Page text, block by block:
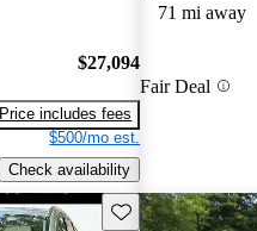
$27,094
Price includes fees
$500/mo est.
Check availability
71 mi away
Fair Deal
Save this listing